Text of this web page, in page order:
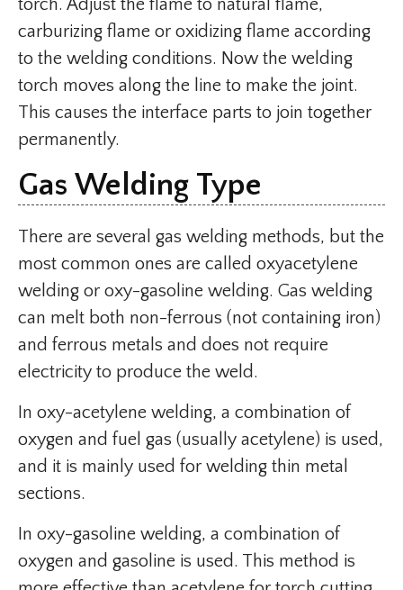
torch. Adjust the flame to natural flame,
carburizing flame or oxidizing flame according
to the welding conditions. Now the welding
torch moves along the line to make the joint.
This causes the interface parts to join together
permanently.
Gas Welding Type
There are several gas welding methods, but the
most common ones are called oxyacetylene
welding or oxy-gasoline welding. Gas welding
can melt both non-ferrous (not containing iron)
and ferrous metals and does not require
electricity to produce the weld.
In oxy-acetylene welding, a combination of
oxygen and fuel gas (usually acetylene) is used,
and it is mainly used for welding thin metal
sections.
In oxy-gasoline welding, a combination of
oxygen and gasoline is used. This method is